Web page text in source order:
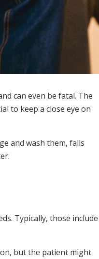
can even be fatal. The
to keep a close eye on
and wash them, falls
Typically, those include
but the patient might